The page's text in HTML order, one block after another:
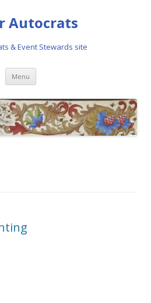
Autocrats
& Event Stewards site
Menu Skip to content